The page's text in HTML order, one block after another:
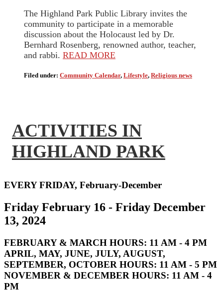
The Highland Park Public Library invites the
community to participate in a memorable
discussion about the Holocaust led by Dr.
Bernhard Rosenberg, renowned author, teacher,
and rabbi. READ MORE
Filed under: Community Calendar, Lifestyle, Religious news
ACTIVITIES IN
HIGHLAND PARK
EVERY FRIDAY, February-December
Friday February 16 - Friday December
13, 2024
FEBRUARY & MARCH HOURS: 11 AM - 4 PM
APRIL, MAY, JUNE, JULY, AUGUST,
SEPTEMBER, OCTOBER HOURS: 11 AM - 5 PM
NOVEMBER & DECEMBER HOURS: 11 AM - 4
PM